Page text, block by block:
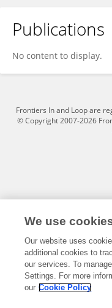
Wang YY
Publications
No content to display.
Frontiers In and Loop are
© Copyright 2007-2026
We use
Our website uses
additional cookies to
our services. To
Settings. For more
our Cookie Policy